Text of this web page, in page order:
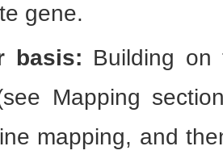
gene.
basis: Building
Mapping
mapping, and